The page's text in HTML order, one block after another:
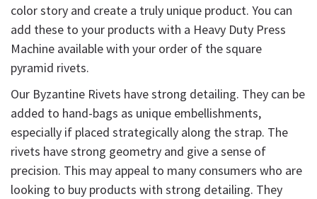
color story and create a truly unique product. You can
add these to your products with a Heavy Duty Press
Machine available with your order of the square
pyramid rivets.
Our Byzantine Rivets have strong detailing. They can be
added to hand-bags as unique embellishments,
especially if placed strategically along the strap. The
rivets have strong geometry and give a sense of
precision. This may appeal to many consumers who are
looking to buy products with strong detailing. They